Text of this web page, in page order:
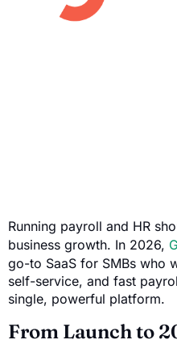
Running payroll and HR
business growth. In 2026,
go-to SaaS for SMBs who
self-service, and fast
single, powerful platform.
From Launch to